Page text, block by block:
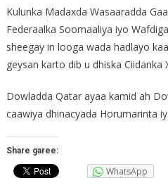
Kulunka Madaxda Wasaaradda
Federaalka Soomaaliya iyo
sheegay in looga wada hadlayo
geysan karto dib u dhiska Ciidanka
Dowladda Qatar ayaa kamid ah
caawiya dhinacyada Horumarinta
Share garee:
WhatsApp